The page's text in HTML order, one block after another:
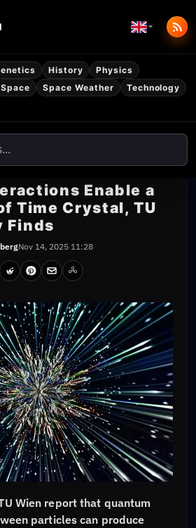
History
Physics
Space Space Weather
Technology
Enable a
Time Crystal, TU
Finds
Nov 14, 2025 11:28
Wien report that quantum
particles can produce